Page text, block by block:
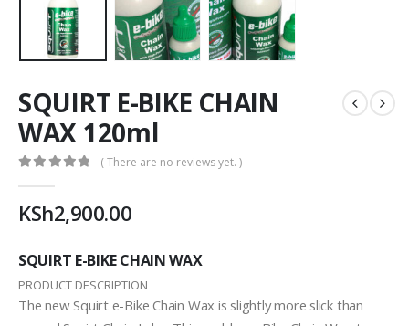
SQUIRT E-BIKE CHAIN
WAX 120ml
( There are no reviews yet. )
KSh2,900.00
SQUIRT E-BIKE CHAIN WAX
PRODUCT DESCRIPTION
The new Squirt e-Bike Chain Wax is slightly more slick than